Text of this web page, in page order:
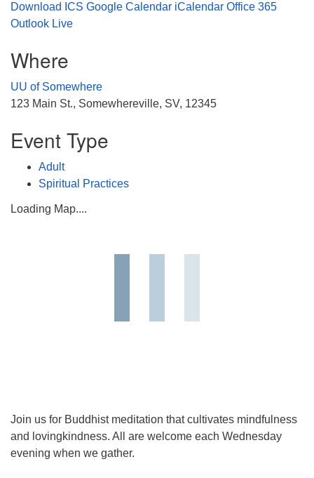
Download ICS Google Calendar iCalendar Office 365
Outlook Live
Where
UU of Somewhere
123 Main St., Somewhereville, SV, 12345
Event Type
Adult
Spiritual Practices
Loading Map....
Join us for Buddhist meditation that cultivates mindfulness
and lovingkindness. All are welcome each Wednesday
evening when we gather.